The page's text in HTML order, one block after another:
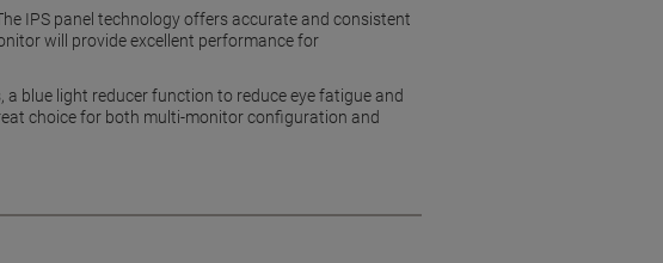
IPS panel technology offers accurate and consistent
will provide excellent performance for
blue light reducer function to reduce eye fatigue and
choice for both multi-monitor configuration and